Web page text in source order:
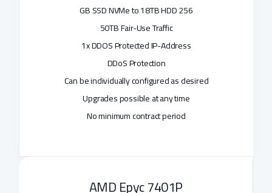
256 GB SSD NVMe to 18TB HDD
50TB Fair-Use Traffic
1x DDOS Protected IP-Address
DDoS Protection
Can be individually configured as desired
Upgrades possible at any time
No minimum contract period
AMD Epyc 7401P